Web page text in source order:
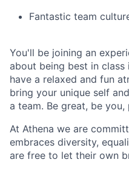
Fantastic team
You'll be joining an
about being best in class
have a relaxed and fun
bring your unique self
a team. Be great, be you,
At Athena we are
embraces diversity,
are free to let their own